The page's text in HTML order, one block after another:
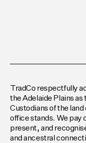
TradCo respectfully
the Adelaide Plains as
Custodians of the
office stands. We pay
present, and
and ancestral